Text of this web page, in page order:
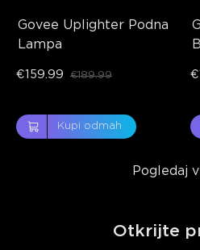
Govee Uplighter Podna
Lampa
€159.99 €189.99
Kupi odmah
Pogledaj
Otkrijte